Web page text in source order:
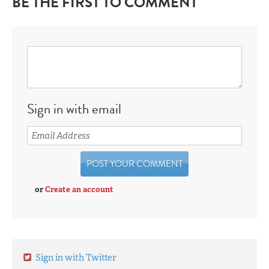
Sign in with email
orCreate an account
Sign in with Twitter